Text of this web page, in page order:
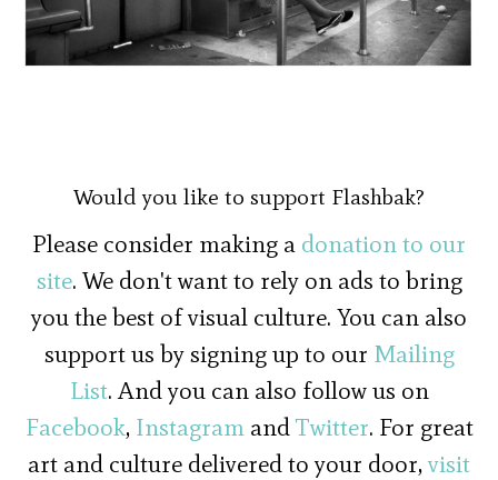
Would you like to support Flashbak?
Please consider making a donation to our
site. We don't want to rely on ads to bring
you the best of visual culture. You can also
support us by signing up to our Mailing
List. And you can also follow us on
Facebook, InstagramandTwitter. For great
art and culture delivered to your door,visit